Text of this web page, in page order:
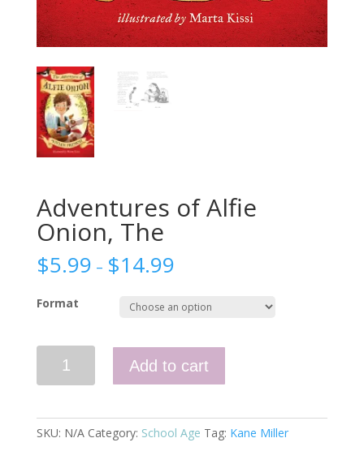
Adventures of Alfie
Onion, The
$5.99 – $14.99
Format
The
Add to cart
SKU: N/A Category: School Age Tag: Kane Miller